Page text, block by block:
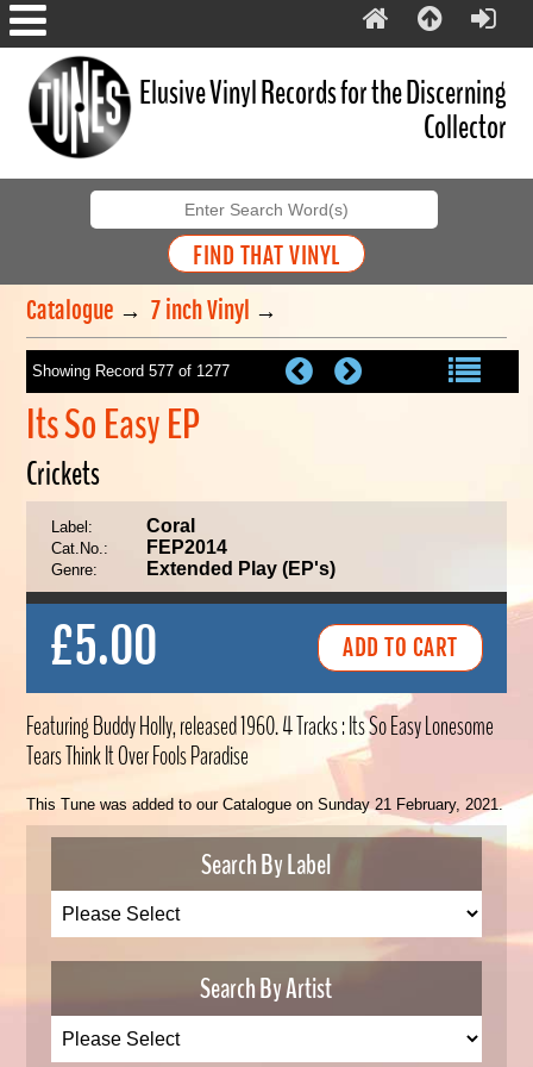
Elusive Vinyl Records for the Discerning
Collector
Catalogue →7 inch Vinyl →
Showing Record 577 of 1277
Its So Easy EP
Crickets
Label: Coral
Cat.No.: FEP2014
Genre: Extended Play (EP's)
£5.00
Featuring Buddy Holly, released 1960. 4 Tracks : Its So Easy Lonesome
Tears Think It Over Fools Paradise
This Tune was added to our Catalogue on Sunday 21 February, 2021.
Search By Label
Search By Artist